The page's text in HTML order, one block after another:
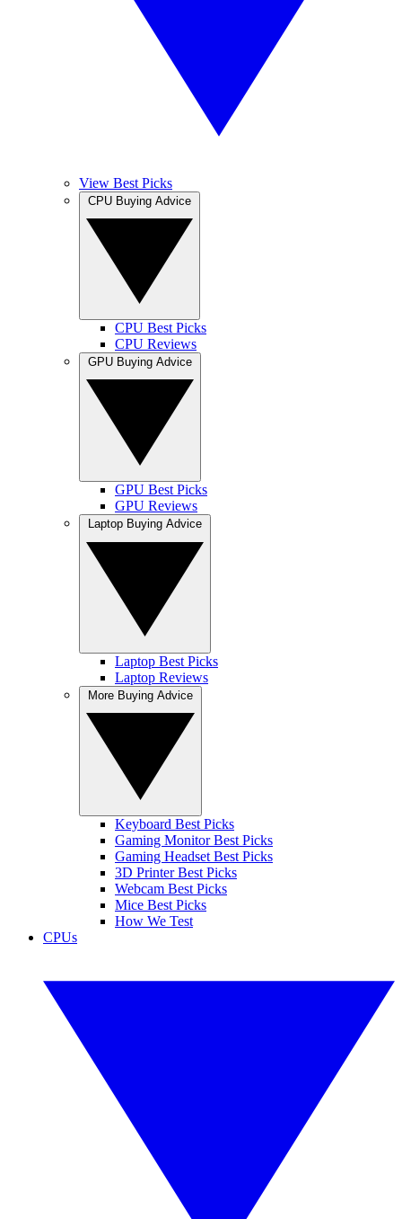
View Best Picks
CPU Best Picks
CPU Reviews
GPU Best Picks
GPU Reviews
Laptop Best Picks
Laptop Reviews
Keyboard Best Picks
Gaming Monitor Best Picks
Gaming Headset Best Picks
3D Printer Best Picks
Webcam Best Picks
Mice Best Picks
How We Test
CPUs